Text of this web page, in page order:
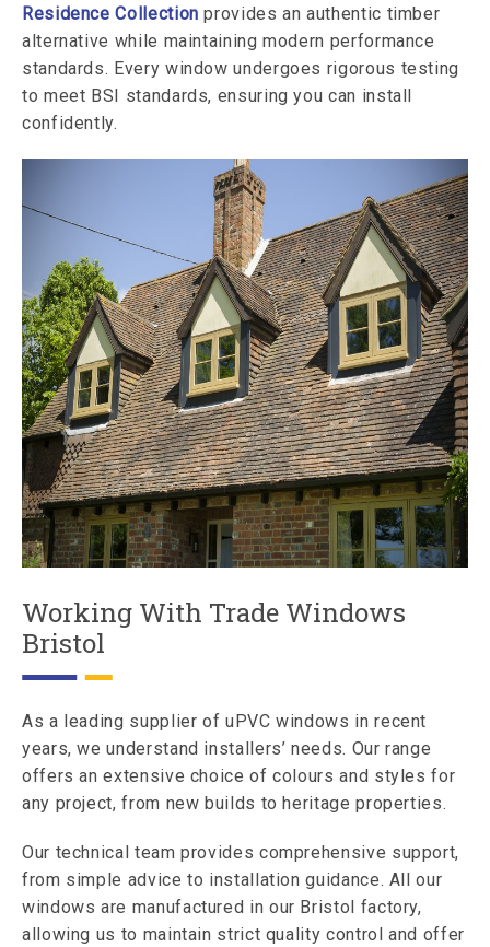
Residence Collection provides an authentic timber
alternative while maintaining modern performance
standards. Every window undergoes rigorous testing
to meet BSI standards, ensuring you can install
confidently.
Working With Trade Windows
Bristol
As a leading supplier of uPVC windows in recent
years, we understand installers’ needs. Our range
offers an extensive choice of colours and styles for
any project, from new builds to heritage properties.
Our technical team provides comprehensive support,
from simple advice to installation guidance. All our
windows are manufactured in our Bristol factory,
allowing us to maintain strict quality control and offer